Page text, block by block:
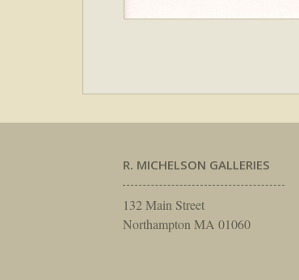
R. MICHELSON GALLERIES
132 Main Street
Northampton MA 01060